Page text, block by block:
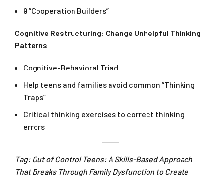
9 “Cooperation Builders”
Cognitive Restructuring: Change Unhelpful Thinking
Patterns
Cognitive-Behavioral Triad
Help teens and families avoid common “Thinking
Traps”
Critical thinking exercises to correct thinking
errors
Tag: Out of Control Teens: A Skills-Based Approach
That Breaks Through Family Dysfunction to Create